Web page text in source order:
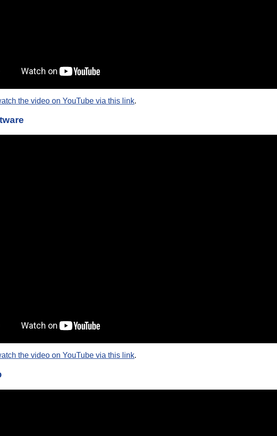
the video on YouTube via this link.
the video on YouTube via this link.